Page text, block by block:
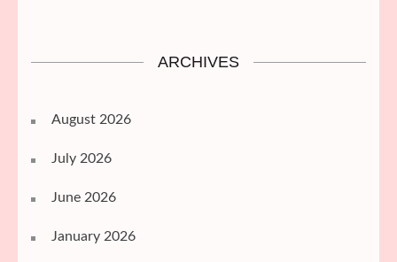
ARCHIVES
August 2026
July 2026
June 2026
January 2026